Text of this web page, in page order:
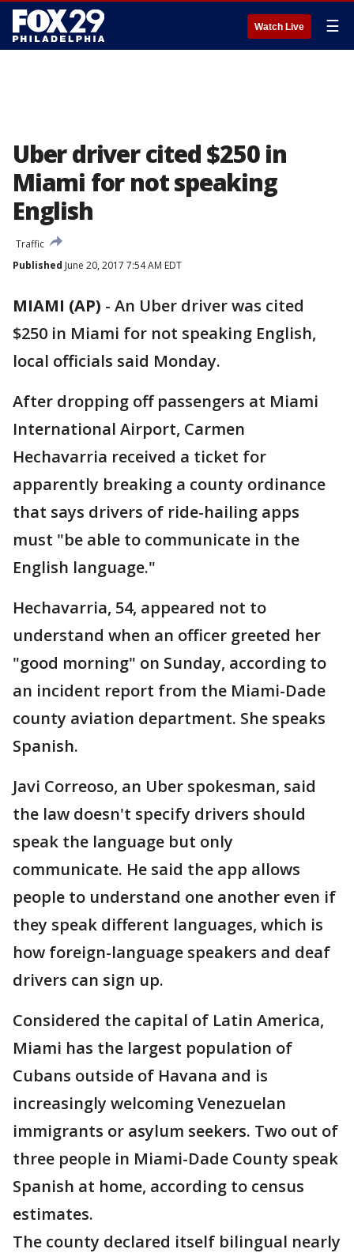
Watch Live ☰
Uber driver cited $250 in
Miami for not speaking
English
Traffic
Published June 20, 2017 7:54 AM EDT
MIAMI (AP) - An Uber driver was cited
$250 in Miami for not speaking English,
local officials said Monday.
After dropping off passengers at Miami
International Airport, Carmen
Hechavarria received a ticket for
apparently breaking a county ordinance
that says drivers of ride-hailing apps
must "be able to communicate in the
English language."
Hechavarria, 54, appeared not to
understand when an officer greeted her
"good morning" on Sunday, according to
an incident report from the Miami-Dade
county aviation department. She speaks
Spanish.
Javi Correoso, an Uber spokesman, said
the law doesn't specify drivers should
speak the language but only
communicate. He said the app allows
people to understand one another even if
they speak different languages, which is
how foreign-language speakers and deaf
drivers can sign up.
Considered the capital of Latin America,
Miami has the largest population of
Cubans outside of Havana and is
increasingly welcoming Venezuelan
immigrants or asylum seekers. Two out of
three people in Miami-Dade County speak
Spanish at home, according to census
estimates.
The county declared itself bilingual nearly